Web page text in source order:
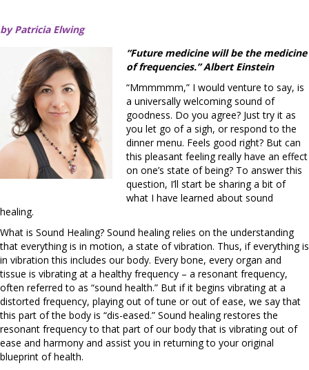
by Patricia Elwing
“Future medicine will be the medicine
of frequencies.” Albert Einstein
“Mmmmmm,” I would venture to say, is
a universally welcoming sound of
goodness. Do you agree? Just try it as
you let go of a sigh, or respond to the
dinner menu. Feels good right? But can
this pleasant feeling really have an effect
on one’s state of being? To answer this
question, I’ll start be sharing a bit of
what I have learned about sound
healing.
What is Sound Healing? Sound healing relies on the understanding
that everything is in motion, a state of vibration. Thus, if everything is
in vibration this includes our body. Every bone, every organ and
tissue is vibrating at a healthy frequency – a resonant frequency,
often referred to as “sound health.” But if it begins vibrating at a
distorted frequency, playing out of tune or out of ease, we say that
this part of the body is “dis-eased.” Sound healing restores the
resonant frequency to that part of our body that is vibrating out of
ease and harmony and assist you in returning to your original
blueprint of health.